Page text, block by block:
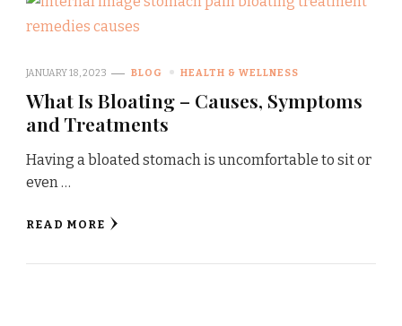
JANUARY 18, 2023 BLOG HEALTH & WELLNESS
What Is Bloating – Causes, Symptoms
and Treatments
Having a bloated stomach is uncomfortable to sit or
even …
READ MORE